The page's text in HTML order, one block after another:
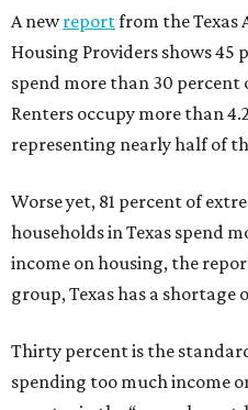
A newreportfrom the
Housing Providers shows 45
spend more than 30 percent
Renters occupy more than
representing nearly half of
Worse yet, 81 percent of
households in Texas spend
income on housing, the
group, Texas has a shortage
Thirty percent is the
spending too much income